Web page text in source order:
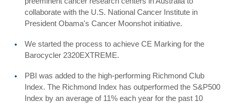
collaborate with the U.S. National Cancer Institute in
President Obama's Cancer Moonshot initiative.
We started the process to achieve CE Marking for the
Barocycler 2320EXTREME.
PBI was added to the high-performing Richmond Club
Index. The Richmond Index has outperformed the S&P500
Index by an average of 11% each year for the past 10